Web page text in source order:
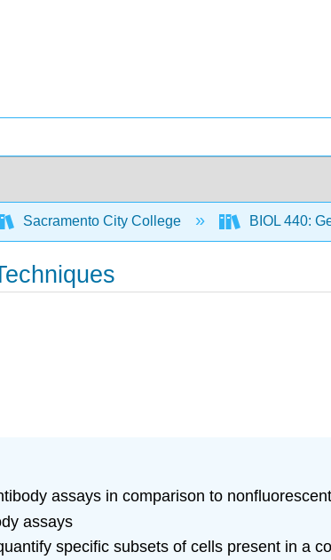
Sacramento City College BIOL 440:
assays in comparison to
assays
specific subsets of cells present in a